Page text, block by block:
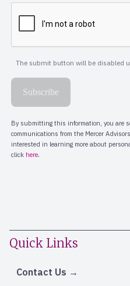
Quick Links
Contact Us